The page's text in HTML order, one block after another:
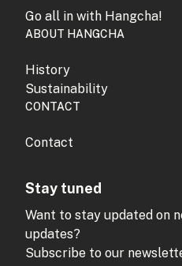
Go all in with Hangcha!
ABOUT HANGCHA
History
Sustainability
CONTACT
Contact
Stay tuned
Want to stay updated on
updates?
Subscribe to our